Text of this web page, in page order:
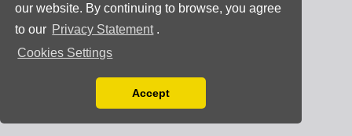
our website. By continuing to browse, you agree
to our Privacy Statement .
Cookies Settings
You can disable them by changing your browser
Accept